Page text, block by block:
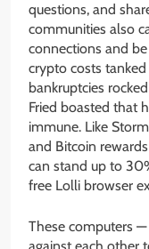
questions, and
communities also
connections and
crypto costs
bankruptcies
Fried boasted that
immune. Like
and Bitcoin
can stand up to
free Lolli browser
These computers